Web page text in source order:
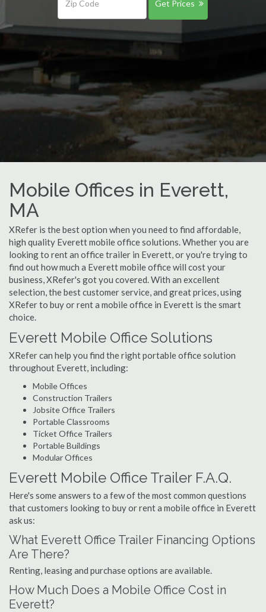
Get Prices
Mobile Offices in Everett,
MA
XRefer is the best option when you need to find affordable,
high quality Everett mobile office solutions. Whether you are
looking to rent an office trailer in Everett, or you're trying to
find out how much a Everett mobile office will cost your
business, XRefer's got you covered. With an excellent
selection, the best customer service, and great prices, using
XRefer to buy or rent a mobile office in Everett is the smart
choice.
Everett Mobile Office Solutions
XRefer can help you find the right portable office solution
throughout Everett, including:
Mobile Offices
Construction Trailers
Jobsite Office Trailers
Portable Classrooms
Ticket Office Trailers
Portable Buildings
Modular Offices
Everett Mobile Office Trailer F.A.Q.
Here's some answers to a few of the most common questions
that customers looking to buy or rent a mobile office in Everett
ask us:
What Everett Office Trailer Financing Options
Are There?
Renting, leasing and purchase options are available.
How Much Does a Mobile Office Cost in
Everett?